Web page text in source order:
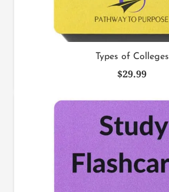
Types of Colleges
$29.99